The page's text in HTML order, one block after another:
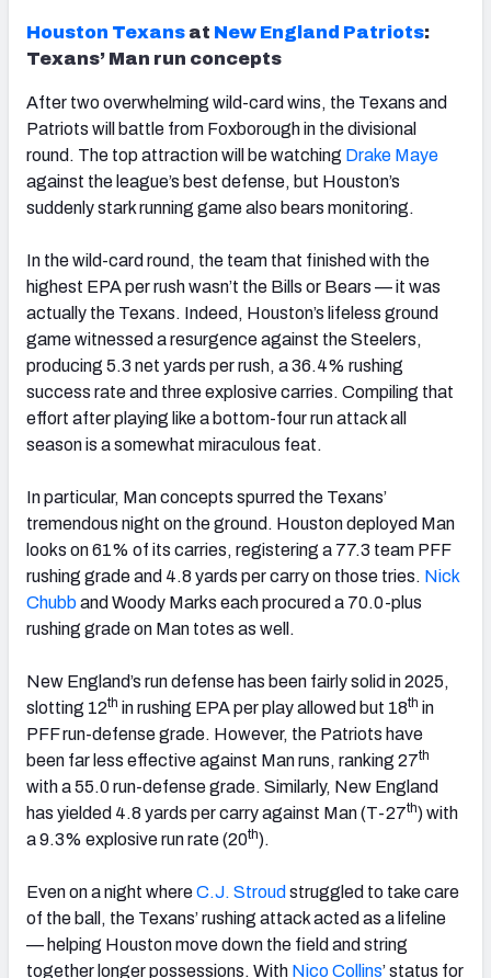
Houston Texans at New England Patriots:
Texans’ Man run concepts
After two overwhelming wild-card wins, the Texans and
Patriots will battle from Foxborough in the divisional
round. The top attraction will be watching Drake Maye
against the league’s best defense, but Houston’s
suddenly stark running game also bears monitoring.
In the wild-card round, the team that finished with the
highest EPA per rush wasn’t the Bills or Bears — it was
actually the Texans. Indeed, Houston’s lifeless ground
game witnessed a resurgence against the Steelers,
producing 5.3 net yards per rush, a 36.4% rushing
success rate and three explosive carries. Compiling that
effort after playing like a bottom-four run attack all
season is a somewhat miraculous feat.
In particular, Man concepts spurred the Texans’
tremendous night on the ground. Houston deployed Man
looks on 61% of its carries, registering a 77.3 team PFF
rushing grade and 4.8 yards per carry on those tries. Nick
Chubband Woody Marks each procured a 70.0-plus
rushing grade on Man totes as well.
New England’s run defense has been fairly solid in 2025,
slotting 12th in rushing EPA per play allowed but 18th in
PFF run-defense grade. However, the Patriots have
been far less effective against Man runs, ranking 27th
with a 55.0 run-defense grade. Similarly, New England
has yielded 4.8 yards per carry against Man (T-27th) with
a 9.3% explosive run rate (20th).
Even on a night whereC.J. Stroud struggled to take care
of the ball, the Texans’ rushing attack acted as a lifeline
— helping Houston move down the field and string
together longer possessions. With Nico Collins’ status for